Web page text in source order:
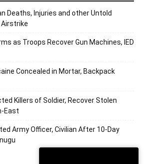
Deaths, Injuries and other Untold
as Troops Recover Gun Machines, IED
Concealed in Mortar, Backpack
Killers of Soldier, Recover Stolen
East
Army Officer, Civilian After 10-Day